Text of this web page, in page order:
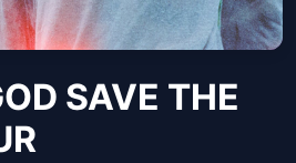
SAVE THE